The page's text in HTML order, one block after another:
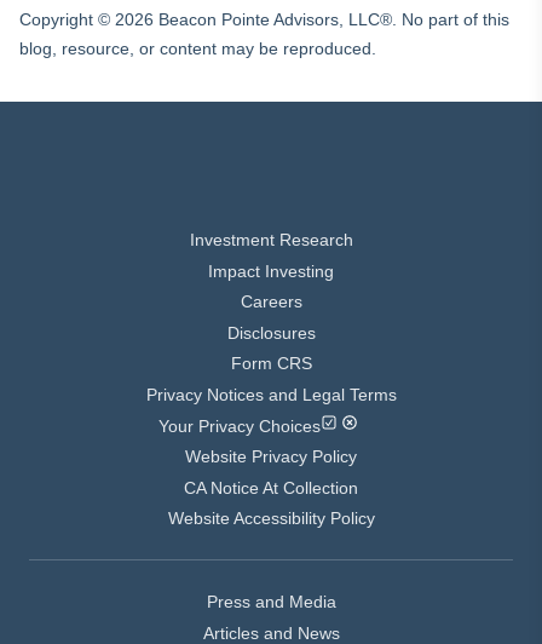
Copyright © 2026 Beacon Pointe Advisors, LLC®. No part of this
blog, resource, or content may be reproduced.
Investment Research
Impact Investing
Careers
Disclosures
Form CRS
Privacy Notices and Legal Terms
Your Privacy Choices
Website Privacy Policy
CA Notice At Collection
Website Accessibility Policy
Press and Media
Articles and News